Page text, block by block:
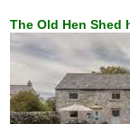
The Old Hen Shed